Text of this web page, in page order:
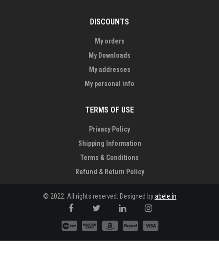
DISCOUNTS
My orders
My Downloads
My addresses
My personal info
TERMS OF USE
Privacy Policy
Shipping Information
Terms & Conditions
Refund & Return Policy
© 2022. All rights reserved. Designed byabele.in